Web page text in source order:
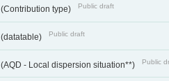
(Contribution type) Public draft
(datatable) Public draft
(AQD - Local dispersion situation**) Public